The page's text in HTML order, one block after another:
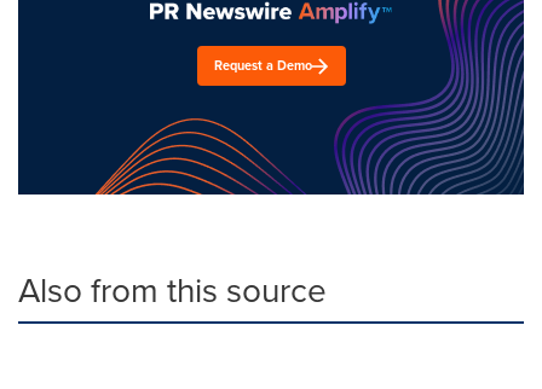
Request a Demo
Also from this source